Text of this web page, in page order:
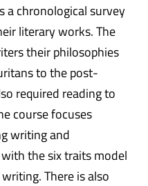
a chronological survey
literary works. The
their philosophies
to the post-
required reading to
course focuses
writing and
the six traits model
There is also